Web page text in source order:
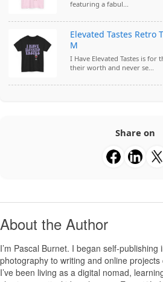
featuring a fabul...
Elevated Tastes Retro
M
I Have Elevated Tastes is
their worth and never se...
Share on
About the Author
I’m Pascal Burnet. I began self-publishing
photography to writing and online
I’ve been living as a digital nomad,